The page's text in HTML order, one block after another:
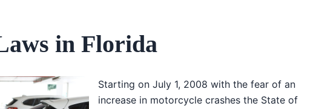
in Florida
Starting on July 1, 2008 with the fear of an
increase in motorcycle crashes the State of